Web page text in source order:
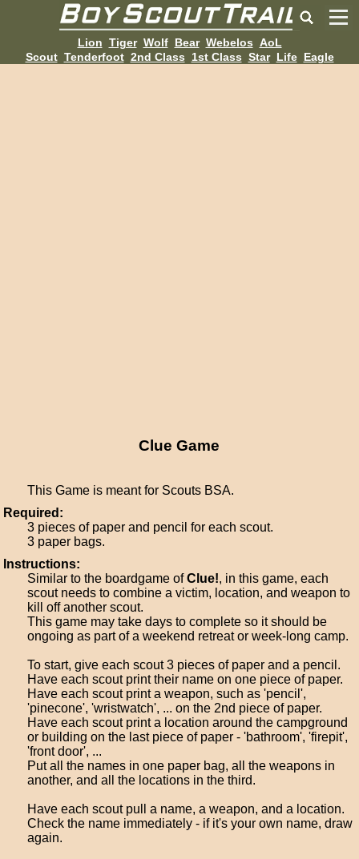
Lion Tiger Wolf Bear Webelos AoL
Scout Tenderfoot 2nd Class 1st Class Star Life Eagle
Clue Game
This Game is meant for Scouts BSA.
Required:
3 pieces of paper and pencil for each scout.
3 paper bags.
Instructions:
Similar to the boardgame ofClue!, in this game, each
scout needs to combine a victim, location, and weapon to
kill off another scout.
This game may take days to complete so it should be
ongoing as part of a weekend retreat or week-long camp.
To start, give each scout 3 pieces of paper and a pencil.
Have each scout print their name on one piece of paper.
Have each scout print a weapon, such as 'pencil',
'pinecone', 'wristwatch', ... on the 2nd piece of paper.
Have each scout print a location around the campground
or building on the last piece of paper - 'bathroom', 'firepit',
'front door', ...
Put all the names in one paper bag, all the weapons in
another, and all the locations in the third.
Have each scout pull a name, a weapon, and a location.
Check the name immediately - if it's your own name, draw
again.